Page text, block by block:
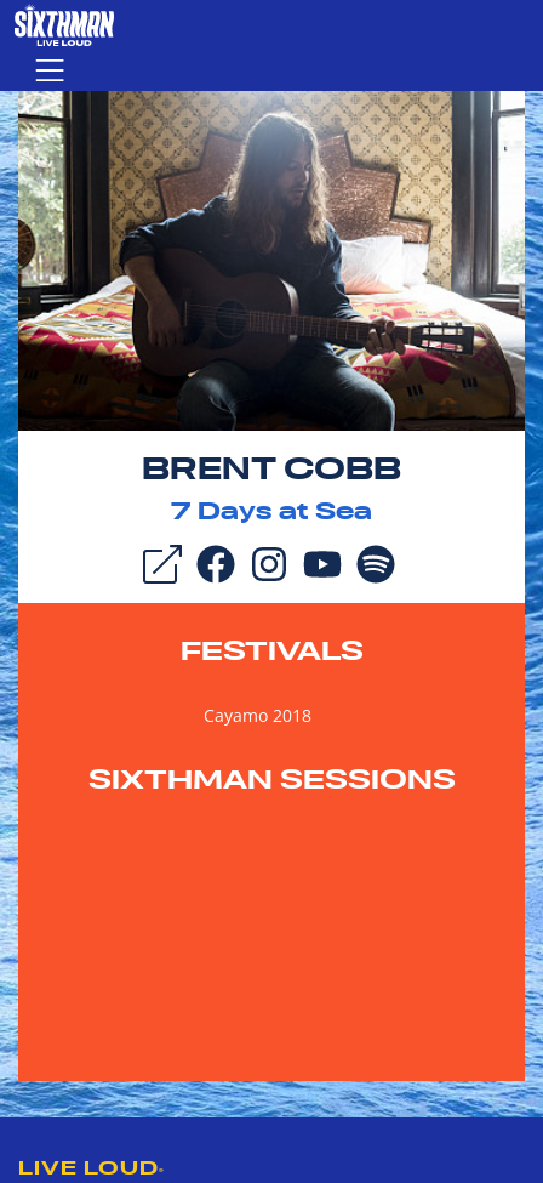
Skip to main content
Menu
BRENT COBB
7 Days at Sea
FESTIVALS
Cayamo 2018
SIXTHMAN SESSIONS
LIVE LOUD®